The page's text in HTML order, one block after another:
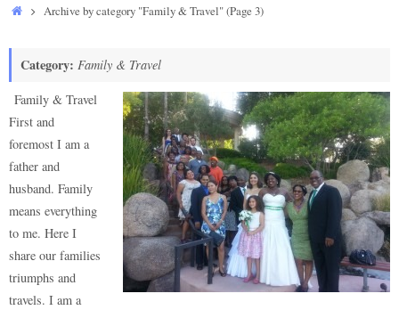
HomeArchive by category "Family & Travel"(Page 3)
Category: Family & Travel
Family & Travel
First and
foremost I am a
father and
husband. Family
means everything
to me. Here I
share our families
triumphs and
travels. I am a